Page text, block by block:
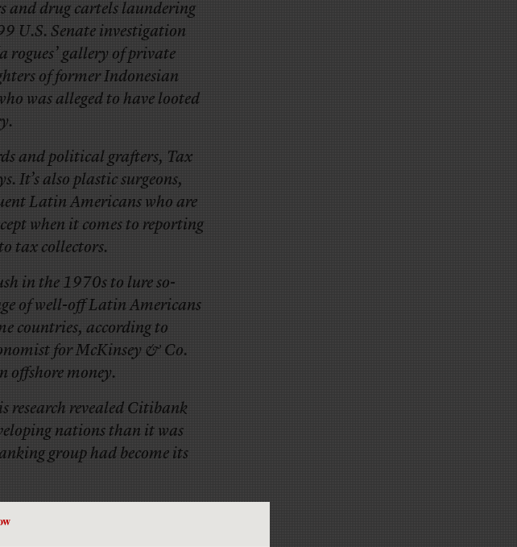
and drug cartels laundering
U.S. Senate investigation
gallery of private
of former Indonesian
was alleged to have looted
and political grafters, Tax
It’s also plastic surgeons,
Latin Americans who are
when it comes to reporting
tax collectors.
in the 1970s to lure so-
of well-off Latin Americans
countries, according to
for McKinsey & Co.
offshore money.
research revealed Citibank
nations than it was
group had become its